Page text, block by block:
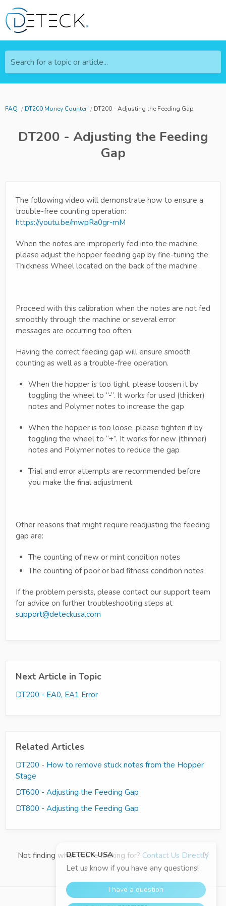
Search for a topic or article...
FAQ DT200 Money Counter DT200 - Adjusting the Feeding Gap
DT200 - Adjusting the Feeding
Gap
The following video will demonstrate how to ensure a
trouble-free counting operation:
https://youtu.be/mwpRa0gr-mM
When the notes are improperly fed into the machine,
please adjust the hopper feeding gap by fine-tuning the
Thickness Wheel located on the back of the machine.
Proceed with this calibration when the notes are not fed
smoothly through the machine or several error
messages are occurring too often.
Having the correct feeding gap will ensure smooth
counting as well as a trouble-free operation.
When the hopper is too tight, please loosen it by
toggling the wheel to “-”. It works for used (thicker)
notes and Polymer notes to increase the gap
When the hopper is too loose, please tighten it by
toggling the wheel to “+”. It works for new (thinner)
notes and Polymer notes to reduce the gap
Trial and error attempts are recommended before
you make the final adjustment.
Other reasons that might require readjusting the feeding
gap are:
The counting of new or mint condition notes
The counting of poor or bad fitness condition notes
If the problem persists, please contact our support team
for advice on further troubleshooting steps at
support@deteckusa.com
Next Article in Topic
DT200 - EA0, EA1 Error
Related Articles
DT200 - How to remove stuck notes from the Hopper
Stage
DT600 - Adjusting the Feeding Gap
DT800 - Adjusting the Feeding Gap
Not finding what you're looking for? Contact Us Directly